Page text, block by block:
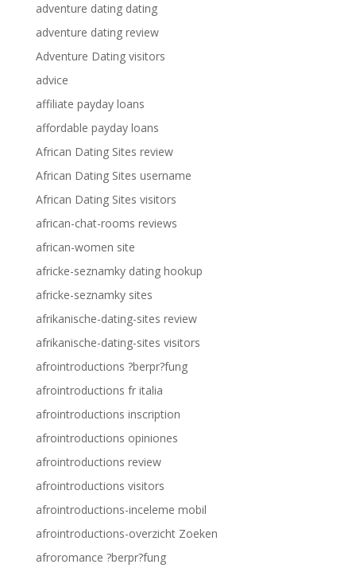
adventure dating dating
adventure dating review
Adventure Dating visitors
advice
affiliate payday loans
affordable payday loans
African Dating Sites review
African Dating Sites username
African Dating Sites visitors
african-chat-rooms reviews
african-women site
africke-seznamky dating hookup
africke-seznamky sites
afrikanische-dating-sites review
afrikanische-dating-sites visitors
afrointroductions ?berpr?fung
afrointroductions fr italia
afrointroductions inscription
afrointroductions opiniones
afrointroductions review
afrointroductions visitors
afrointroductions-inceleme mobil
afrointroductions-overzicht Zoeken
afroromance ?berpr?fung